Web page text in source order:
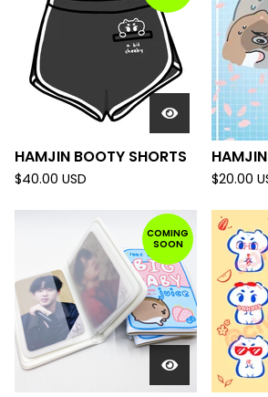
HAMJIN BOOTY SHORTS
$40.00 USD $20.00
COMING
SOON